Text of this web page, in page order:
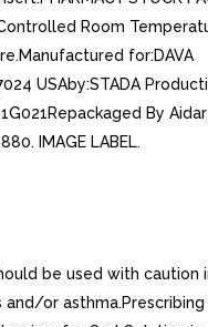
Room
for:DAVA
USAby:STADA
By
IMAGE LABEL.
be used with caution
or asthma.Prescribing